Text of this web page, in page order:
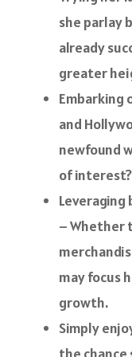
she parlay
already
greater
Embarking
and
newfound
of interest?
– Whether
may focus
growth.
Simply